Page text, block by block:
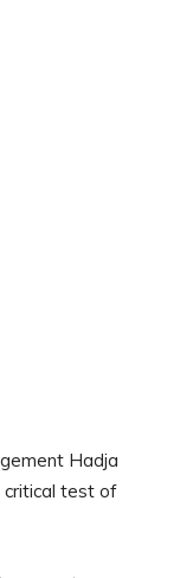
Hadja
critical test of